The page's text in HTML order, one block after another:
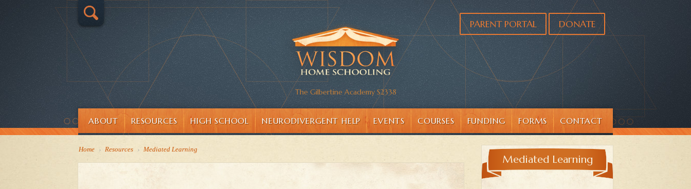
The Gilbertine Academy S2338
PARENT PORTAL DONATE
ABOUT RESOURCES HIGH SCHOOL NEURODIVERGENT HELP EVENTS COURSES FUNDING FORMS CONTACT
Home › Resources › Mediated Learning
Mediated Learning